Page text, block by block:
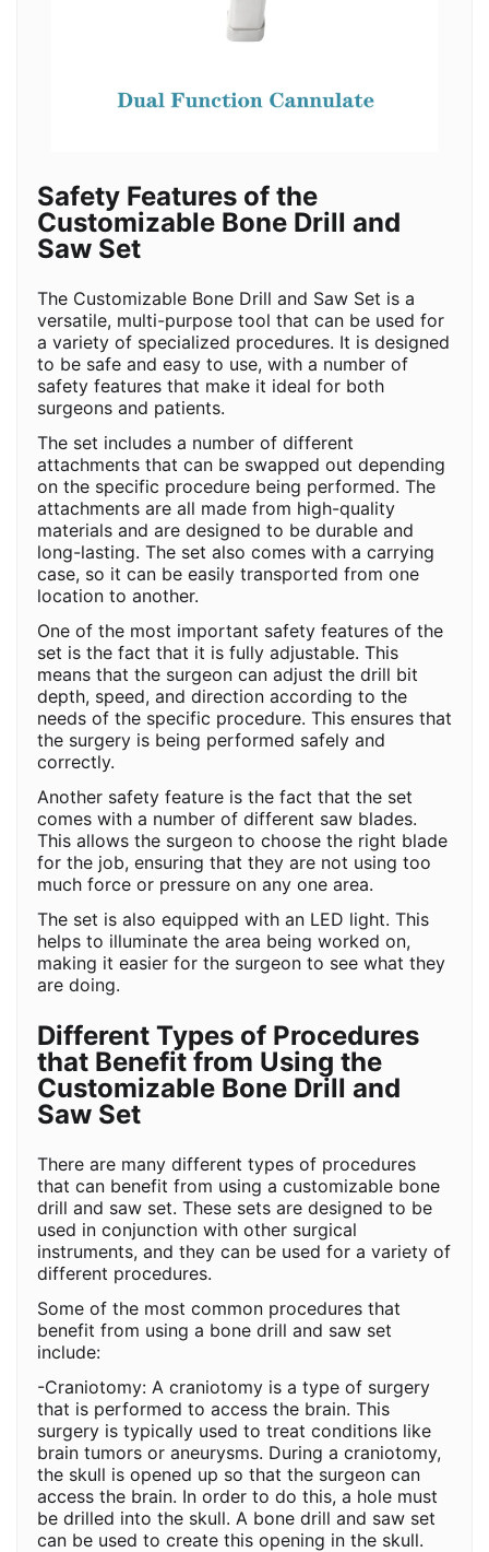
Safety Features of the
Customizable Bone Drill and
Saw Set
The Customizable Bone Drill and Saw Set is a
versatile, multi-purpose tool that can be used for
a variety of specialized procedures. It is designed
to be safe and easy to use, with a number of
safety features that make it ideal for both
surgeons and patients.
The set includes a number of different
attachments that can be swapped out depending
on the specific procedure being performed. The
attachments are all made from high-quality
materials and are designed to be durable and
long-lasting. The set also comes with a carrying
case, so it can be easily transported from one
location to another.
One of the most important safety features of the
set is the fact that it is fully adjustable. This
means that the surgeon can adjust the drill bit
depth, speed, and direction according to the
needs of the specific procedure. This ensures that
the surgery is being performed safely and
correctly.
Another safety feature is the fact that the set
comes with a number of different saw blades.
This allows the surgeon to choose the right blade
for the job, ensuring that they are not using too
much force or pressure on any one area.
The set is also equipped with an LED light. This
helps to illuminate the area being worked on,
making it easier for the surgeon to see what they
are doing.
Different Types of Procedures
that Benefit from Using the
Customizable Bone Drill and
Saw Set
There are many different types of procedures
that can benefit from using a customizable bone
drill and saw set. These sets are designed to be
used in conjunction with other surgical
instruments, and they can be used for a variety of
different procedures.
Some of the most common procedures that
benefit from using a bone drill and saw set
include:
-Craniotomy: A craniotomy is a type of surgery
that is performed to access the brain. This
surgery is typically used to treat conditions like
brain tumors or aneurysms. During a craniotomy,
the skull is opened up so that the surgeon can
access the brain. In order to do this, a hole must
be drilled into the skull. A bone drill and saw set
can be used to create this opening in the skull.